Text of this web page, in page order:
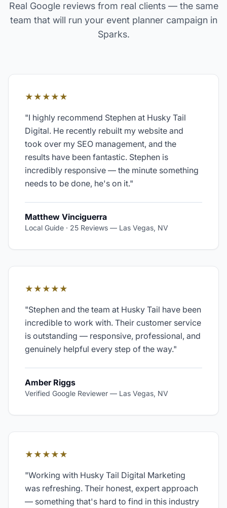
Real Google reviews from real clients — the same
team that will run your event planner campaign in
Sparks.
★★★★★
"I highly recommend Stephen at Husky Tail
Digital. He recently rebuilt my website and
took over my SEO management, and the
results have been fantastic. Stephen is
incredibly responsive — the minute something
needs to be done, he's on it."
Matthew Vinciguerra
Local Guide · 25 Reviews — Las Vegas, NV
★★★★★
"Stephen and the team at Husky Tail have been
incredible to work with. Their customer service
is outstanding — responsive, professional, and
genuinely helpful every step of the way."
Amber Riggs
Verified Google Reviewer — Las Vegas, NV
★★★★★
"Working with Husky Tail Digital Marketing
was refreshing. Their honest, expert approach
— something that's hard to find in this industry